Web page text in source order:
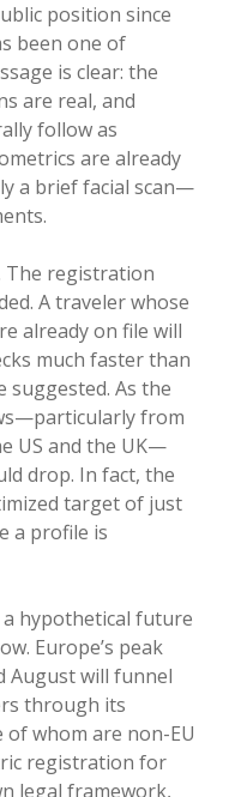
position since
been one of
is clear: the
are real, and
follow as
are already
a brief facial scan—
The registration
A traveler whose
already on file will
much faster than
As the
from
US and the UK—
drop. In fact, the
target of just
a profile is
hypothetical future
Europe’s peak
August will funnel
through its
whom are non-EU
registration for
legal framework,